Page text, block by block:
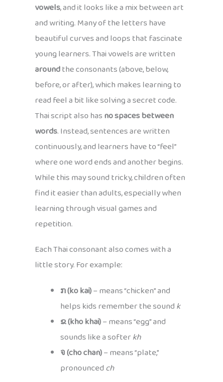
vowels, and it looks like a mix between art
and writing. Many of the letters have
beautiful curves and loops that fascinate
young learners. Thai vowels are written
aroundthe consonants (above, below,
before, or after), which makes learning to
read feel a bit like solving a secret code.
Thai script also hasno spaces between
words. Instead, sentences are written
continuously, and learners have to “feel”
where one word ends and another begins.
While this may sound tricky, children often
find it easier than adults, especially when
learning through visual games and
repetition.
Each Thai consonant also comes with a
little story. For example:
ກ (ko kai)– means “chicken” and
helps kids remember the soundk
ຂ (kho khai)– means “egg” and
sounds like a softerkh
จ (cho chan)– means “plate,”
pronouncedch